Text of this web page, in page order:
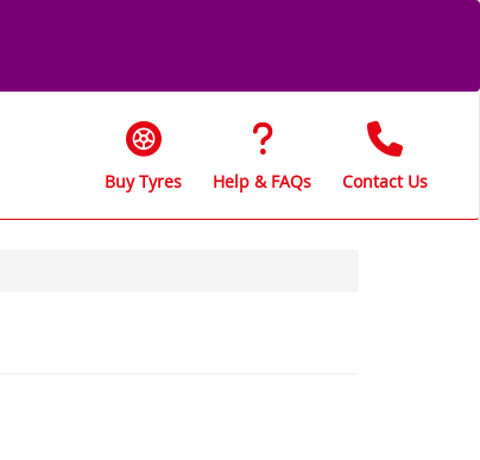
Buy Tyres Help & FAQs Contact Us